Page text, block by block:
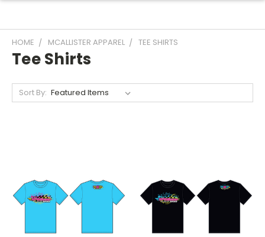
HOME MCALLISTER APPAREL TEE SHIRTS
Tee Shirts
Sort By: